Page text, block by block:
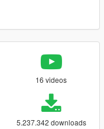
16 videos
5.237.342 downloads